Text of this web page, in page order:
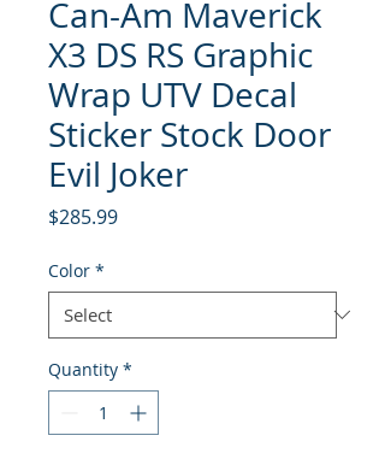
Can-Am Maverick
X3 DS RS Graphic
Wrap UTV Decal
Sticker Stock Door
Evil Joker
$285.99Price
Color *
Quantity *